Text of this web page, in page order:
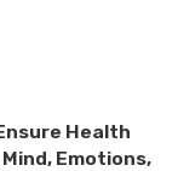
Health
Emotions,